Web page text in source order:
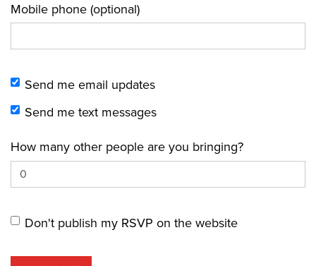
Mobile phone (optional)
Send me email updates
Send me text messages
How many other people are you bringing?
Don't publish my RSVP on the website